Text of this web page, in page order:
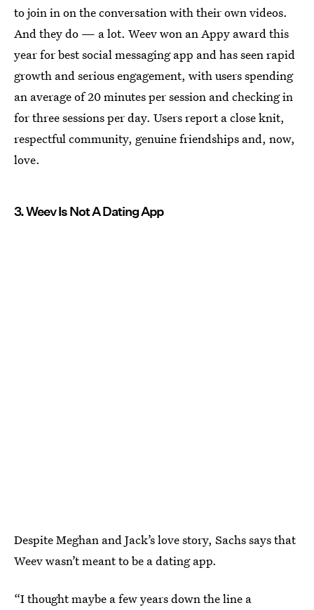
to join in on the conversation with their own videos.
And they do — a lot. Weev won an Appy award this
year for best social messaging app and has seen rapid
growth and serious engagement, with users spending
an average of 20 minutes per session and checking in
for three sessions per day. Users report a close knit,
respectful community, genuine friendships and, now,
love.
3. Weev Is Not A Dating App
Despite Meghan and Jack’s love story, Sachs says that
Weev wasn’t meant to be a dating app.
“I thought maybe a few years down the line a